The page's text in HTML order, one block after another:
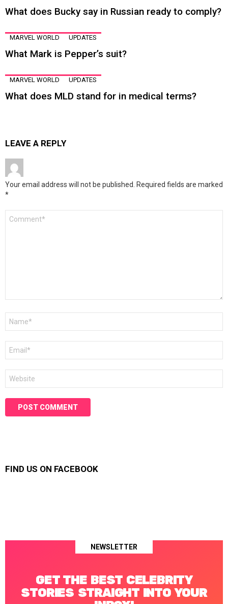
What does Bucky say in Russian ready to comply?
MARVEL WORLD UPDATES
What Mark is Pepper’s suit?
MARVEL WORLD UPDATES
What does MLD stand for in medical terms?
LEAVE A REPLY
Your email address will not be published. Required fields are marked
*
FIND US ON FACEBOOK
NEWSLETTER
GET THE BEST CELEBRITY
STORIES STRAIGHT INTO YOUR